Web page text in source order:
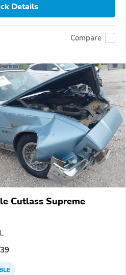
Details
Compare
Cutlass Supreme